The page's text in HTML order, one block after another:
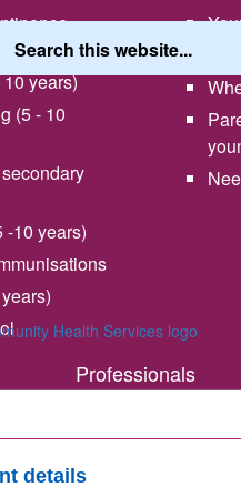
with
years)
(5 - 10
-10 years)
Professionals
details